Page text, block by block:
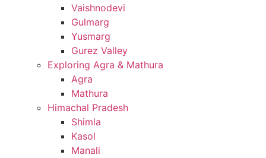
Vaishnodevi
Gulmarg
Yusmarg
Gurez Valley
Exploring Agra & Mathura
Agra
Mathura
Himachal Pradesh
Shimla
Kasol
Manali